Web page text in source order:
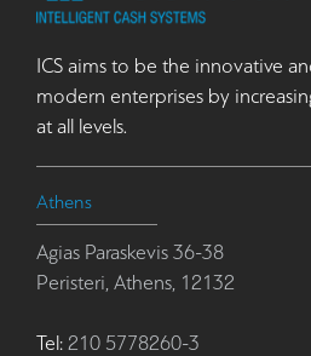
ICS aims to be the innovative
modern enterprises by
at all levels.
Athens
Agias Paraskevis 36-38
Peristeri, Athens, 12132
Tel: 210 5778260-3